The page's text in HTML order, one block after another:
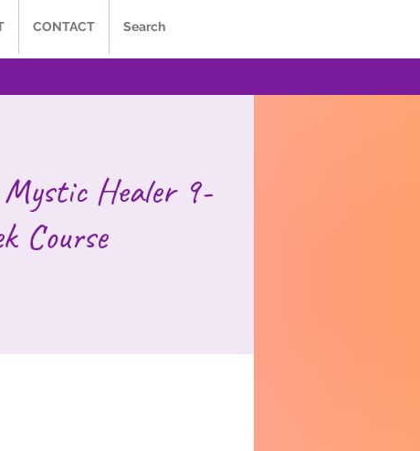
CONTACT Search
Mystic Healer 9-
Course